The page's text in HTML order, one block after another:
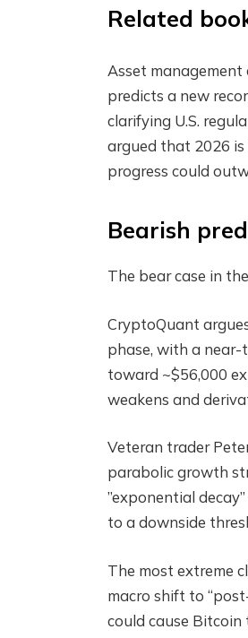
Related
Asset
predicts a new
clarifying U.S.
argued that 2026
progress could
Bearish
The bear case in
CryptoQuant
phase, with a near-
toward ~$56,000
weakens and
Veteran trader
parabolic growth
”exponential
to a downside
The most extreme
macro shift to
could cause